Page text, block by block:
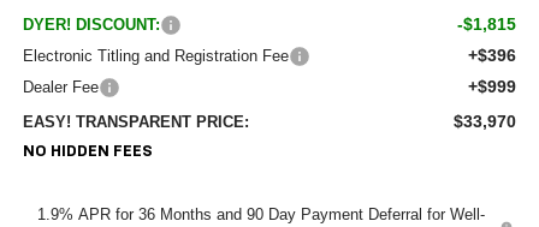
DYER! DISCOUNT: -$1,815
Electronic Titling and Registration Fee +$396
Dealer Fee +$999
EASY! TRANSPARENT PRICE: $33,970
NO HIDDEN FEES
1.9% APR for 36 Months and 90 Day Payment Deferral for Well-